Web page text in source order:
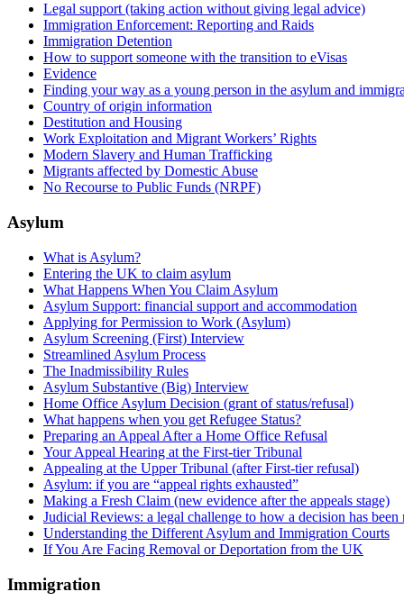
Legal support (taking action without giving legal advice)
Immigration Enforcement: Reporting and Raids
Immigration Detention
How to support someone with the transition to eVisas
Evidence
Finding your way as a young person in the asylum and
Country of origin information
Destitution and Housing
Work Exploitation and Migrant Workers’ Rights
Modern Slavery and Human Trafficking
Migrants affected by Domestic Abuse
No Recourse to Public Funds (NRPF)
Asylum
What is Asylum?
Entering the UK to claim asylum
What Happens When You Claim Asylum
Asylum Support: financial support and accommodation
Applying for Permission to Work (Asylum)
Asylum Screening (First) Interview
Streamlined Asylum Process
The Inadmissibility Rules
Asylum Substantive (Big) Interview
Home Office Asylum Decision (grant of status/refusal)
What happens when you get Refugee Status?
Preparing an Appeal After a Home Office Refusal
Your Appeal Hearing at the First-tier Tribunal
Appealing at the Upper Tribunal (after First-tier refusal)
Asylum: if you are “appeal rights exhausted”
Making a Fresh Claim (new evidence after the appeals stage)
Judicial Reviews: a legal challenge to how a decision has been
Understanding the Different Asylum and Immigration Courts
If You Are Facing Removal or Deportation from the UK
Immigration